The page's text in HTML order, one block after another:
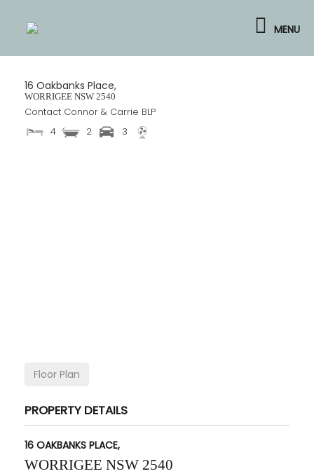
content
MENU
16 Oakbanks Place,
WORRIGEE NSW 2540
Contact Connor & Carrie BLP
4
2 3
Floor Plan
PROPERTY DETAILS
16 OAKBANKS PLACE,
WORRIGEE NSW 2540